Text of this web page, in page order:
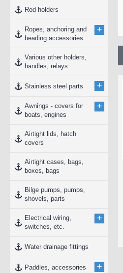
Rod holders
Ropes, anchoring and
beading accessories
+
Various other holders,
handles, relays
Stainless steel parts +
Awnings - covers for
boats, engines
+
Airtight lids, hatch
covers
Airtight cases, bags,
boxes, bags
Bilge pumps, pumps,
shovels, parts
Electrical wiring,
switches, etc.
+
Water drainage fittings
Paddles, accessories +